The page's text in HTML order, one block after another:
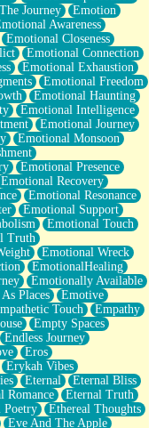
Journey
Emotion
Awareness
Emotional Closeness
Emotional Connection
Emotional Exhaustion
Emotional Freedom
Emotional Haunting
Emotional Intelligence
Emotional Journey
Emotional Monsoon
Emotional Presence
Emotional Recovery
Emotional Resonance
Emotional Support
Emotional Touch
Truth
Emotional Wreck
EmotionalHealing
Emotionally Available
Places
Emotive
Touch
Empathy
Empty Spaces
Endless Journey
Eros
Erykah Vibes
Eternal
Eternal Bliss
Romance
Eternal Truth
Poetry
Ethereal Thoughts
Eve And The Apple